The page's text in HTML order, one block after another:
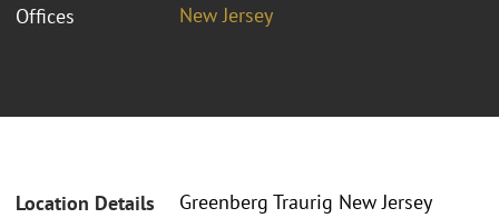
Offices
New Jersey
Location Details
Greenberg Traurig New Jersey